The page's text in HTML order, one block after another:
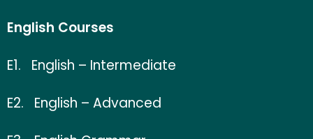
English Courses
E1. English – Intermediate
E2.
English – Advanced